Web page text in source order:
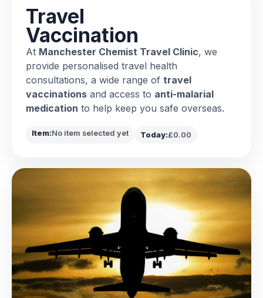
Travel
Vaccination
At Manchester Chemist Travel Clinic, we
provide personalised travel health
consultations, a wide range of travel
vaccinations and access to anti-malarial
medication to help keep you safe overseas.
Item:No item selected yet Today:£0.00